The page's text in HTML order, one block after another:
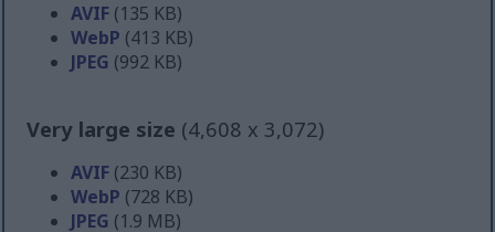
AVIF (135 KB)
WebP (413 KB)
JPEG (992 KB)
Very large size (4,608 x 3,072)
AVIF (230 KB)
WebP (728 KB)
JPEG (1.9 MB)